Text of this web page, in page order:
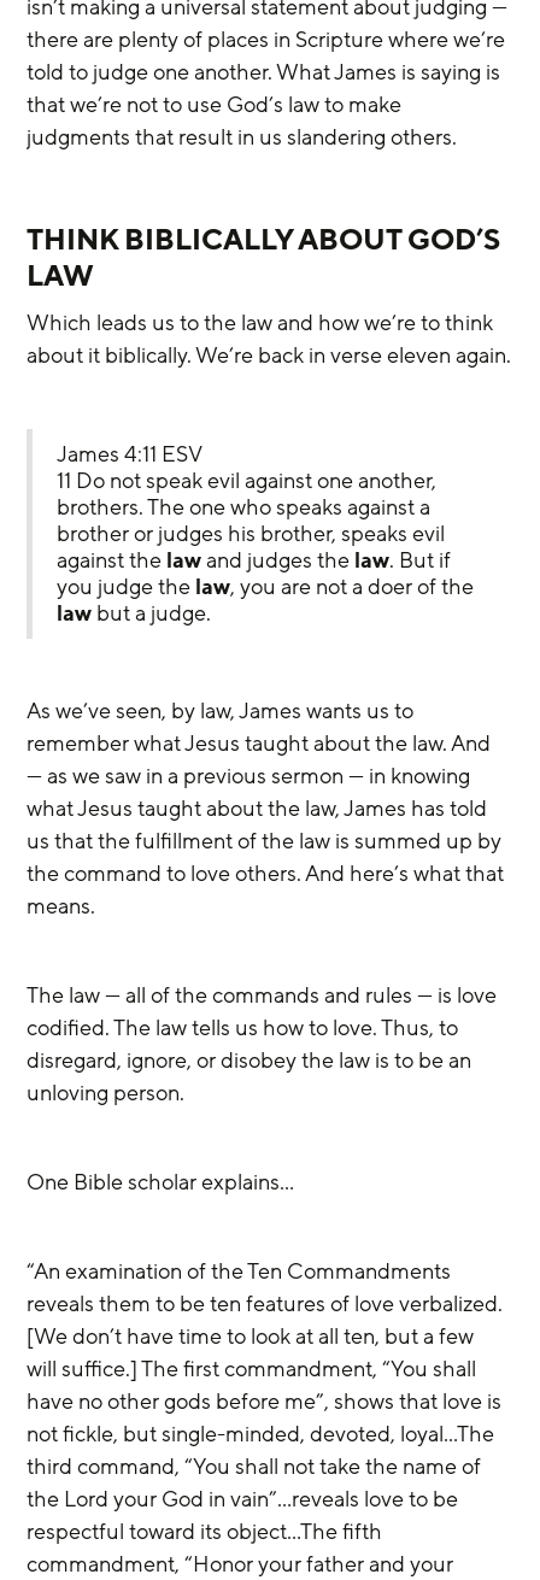
isn’t making a universal statement about judging —
there are plenty of places in Scripture where we’re
told to judge one another. What James is saying is
that we’re not to use God’s law to make
judgments that result in us slandering others.
THINK BIBLICALLY ABOUT GOD’S
LAW
Which leads us to the law and how we’re to think
about it biblically. We’re back in verse eleven again.
James 4:11 ESV
11 Do not speak evil against one another,
brothers. The one who speaks against a
brother or judges his brother, speaks evil
against the law and judges the law. But if
you judge the law, you are not a doer of the
law but a judge.
As we’ve seen, by law, James wants us to
remember what Jesus taught about the law. And
— as we saw in a previous sermon — in knowing
what Jesus taught about the law, James has told
us that the fulfillment of the law is summed up by
the command to love others. And here’s what that
means.
The law — all of the commands and rules — is love
codified. The law tells us how to love. Thus, to
disregard, ignore, or disobey the law is to be an
unloving person.
One Bible scholar explains…
“An examination of the Ten Commandments
reveals them to be ten features of love verbalized.
[We don’t have time to look at all ten, but a few
will suffice.] The first commandment, “You shall
have no other gods before me”, shows that love is
not fickle, but single-minded, devoted, loyal…The
third command, “You shall not take the name of
the Lord your God in vain”…reveals love to be
respectful toward its object…The fifth
commandment, “Honor your father and your